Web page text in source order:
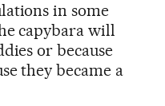
in some
capybara will
or because
they became a